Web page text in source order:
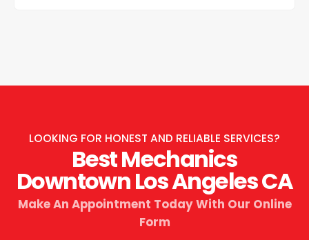
LOOKING FOR HONEST AND RELIABLE SERVICES?
Best Mechanics
Downtown Los Angeles CA
Make An Appointment Today With Our Online
Form